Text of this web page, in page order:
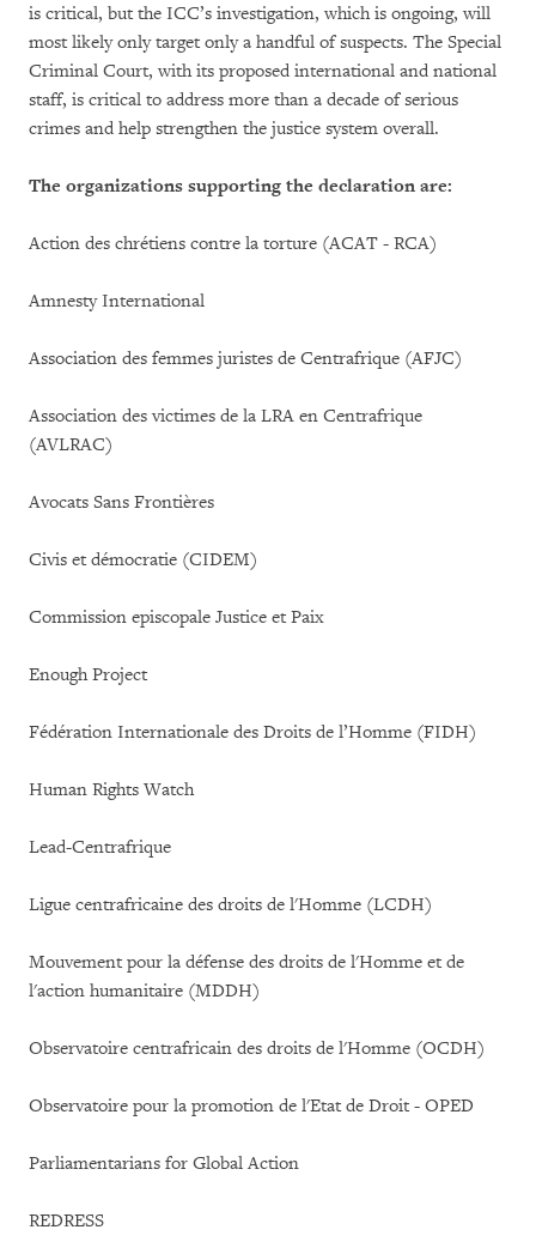
is critical, but the ICC’s investigation, which is ongoing, will
most likely only target only a handful of suspects. The Special
Criminal Court, with its proposed international and national
staff, is critical to address more than a decade of serious
crimes and help strengthen the justice system overall.
The organizations supporting the declaration are:
Action des chrétiens contre la torture (ACAT - RCA)
Amnesty International
Association des femmes juristes de Centrafrique (AFJC)
Association des victimes de la LRA en Centrafrique
(AVLRAC)
Avocats Sans Frontières
Civis et démocratie (CIDEM)
Commission episcopale Justice et Paix
Enough Project
Fédération Internationale des Droits de l’Homme (FIDH)
Human Rights Watch
Lead-Centrafrique
Ligue centrafricaine des droits de l'Homme (LCDH)
Mouvement pour la défense des droits de l'Homme et de
l'action humanitaire (MDDH)
Observatoire centrafricain des droits de l'Homme (OCDH)
Observatoire pour la promotion de l'Etat de Droit - OPED
Parliamentarians for Global Action
REDRESS